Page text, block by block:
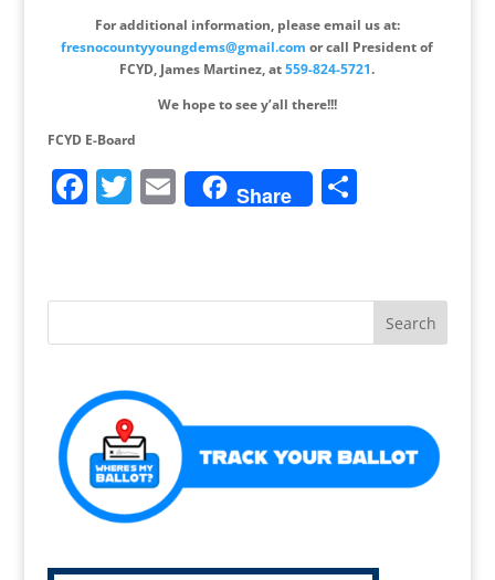
For additional information, please email us at:
fresnocountyyoungdems@gmail.com or call President of
FCYD, James Martinez, at559-824-5721.
We hope to see y’all there!!!
FCYD E-Board
F
e
o
k
T
er
E
m
l
Share S
e